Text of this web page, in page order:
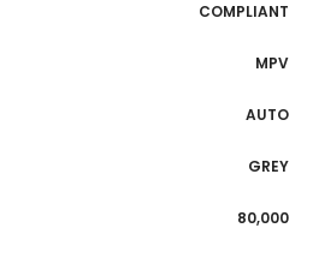
COMPLIANT
MPV
AUTO
GREY
80,000